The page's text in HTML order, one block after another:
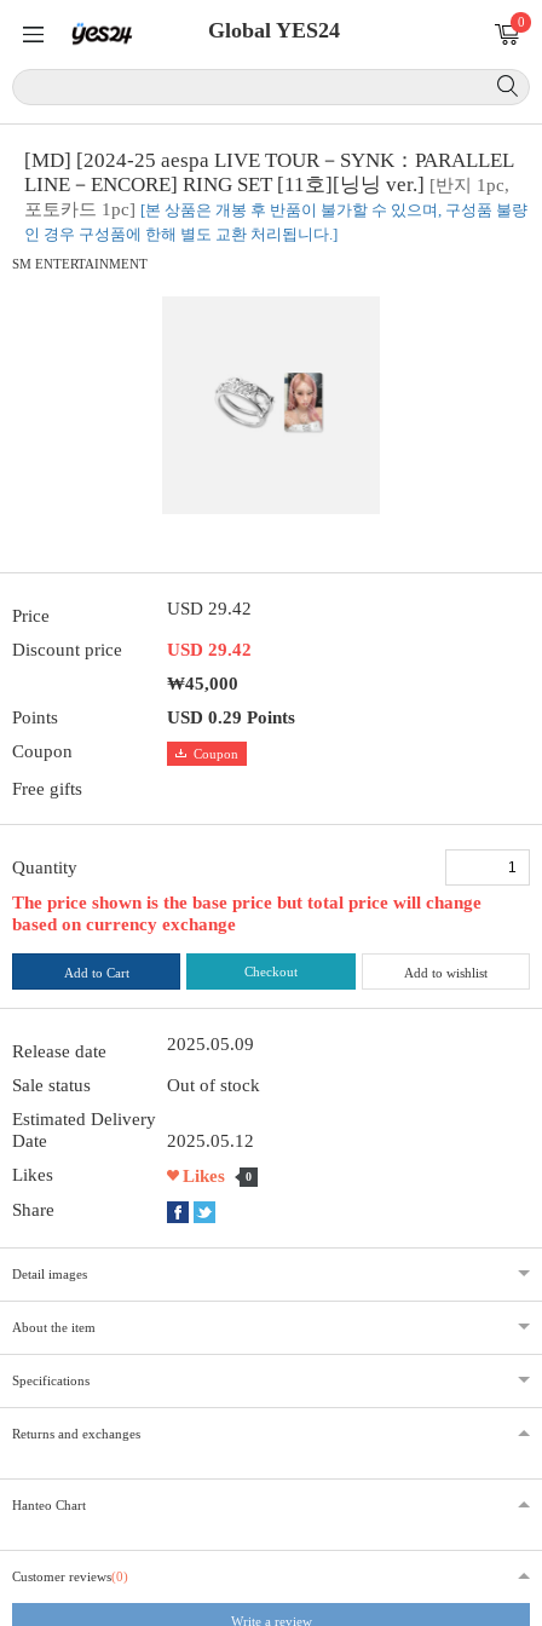
Global YES24 0
[MD] [2024-25 aespa LIVE TOUR－SYNK：PARALLEL
LINE－ENCORE] RING SET [11호][닝닝 ver.] [반지 1pc,
포토카드 1pc] [본 상품은 개봉 후 반품이 불가할 수 있으며, 구성품 불량
인 경우 구성품에 한해 별도 교환 처리됩니다.]
SM ENTERTAINMENT
Price USD 29.42
Discount price
USD 29.42
₩45,000
Points
USD 0.29 Points
Coupon
Coupon
Free gifts
Quantity
The price shown is the base price but total price will change
based on currency exchange
Add to Cart Checkout Add to wishlist
Release date 2025.05.09
Sale status
Out of stock
Estimated Delivery
Date
2025.05.12
Likes
Likes 0
Share
Detail images
About the item
Specifications
Returns and exchanges
Hanteo Chart
Customer reviews(0)
Write a review